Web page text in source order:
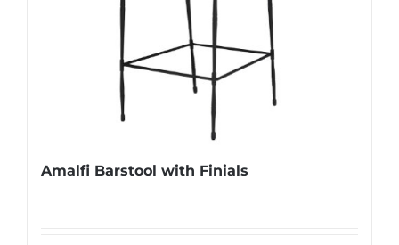
Amalfi Barstool with Finials